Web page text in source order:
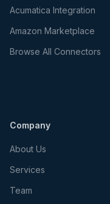
Acumatica Integration
Amazon Marketplace
Browse All Connectors
Company
About Us
Services
Team